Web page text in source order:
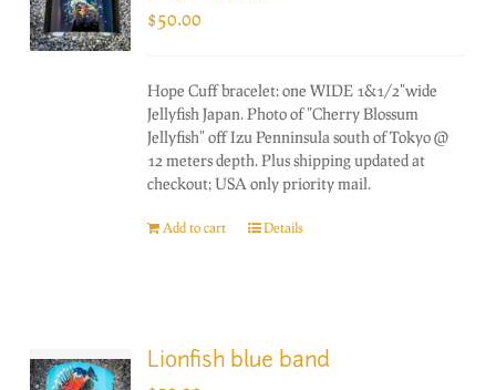
$50.00
Hope Cuff bracelet: one WIDE 1&1/2"wide
Jellyfish Japan. Photo of "Cherry Blossum
Jellyfish" off Izu Penninsula south of Tokyo @
12 meters depth. Plus shipping updated at
checkout; USA only priority mail.
Add to cart Details
Lionfish blue band